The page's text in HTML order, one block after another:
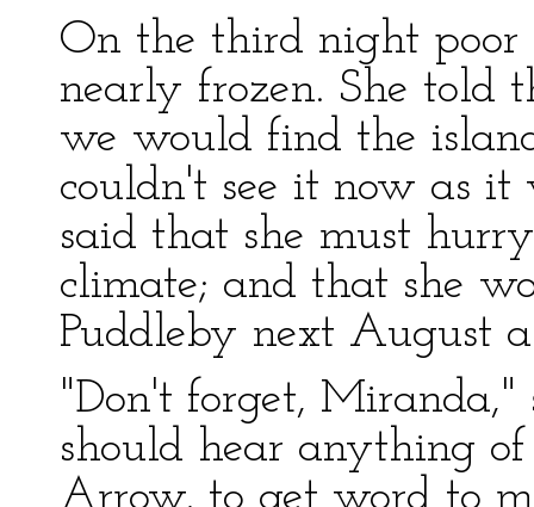
On the third night poor
nearly frozen. She told
we would find the
couldn't see it now as
said that she must
climate; and that she
Puddleby next August
"Don't forget,
should hear anything
Arrow, to get word to